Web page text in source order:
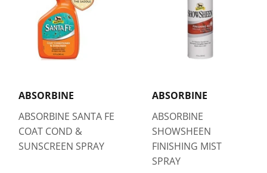
ABSORBINE
ABSORBINE SANTA FE
COAT COND &
SUNSCREEN SPRAY
ABSORBINE
ABSORBINE
SHOWSHEEN
FINISHING MIST
SPRAY